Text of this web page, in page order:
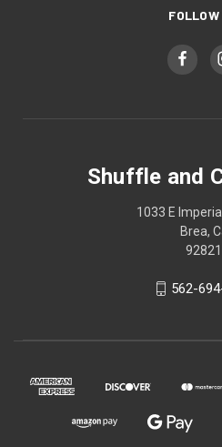
FOLLOW
Shuffle and
1033 E
Brea,
92821
562-